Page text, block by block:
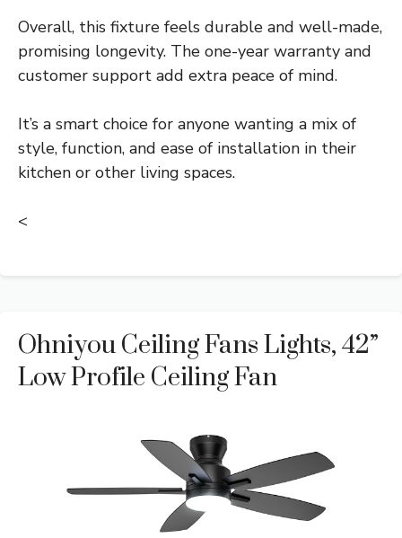
Overall, this fixture feels durable and well-made,
promising longevity. The one-year warranty and
customer support add extra peace of mind.
It’s a smart choice for anyone wanting a mix of
style, function, and ease of installation in their
kitchen or other living spaces.
<
Ohniyou Ceiling Fans Lights, 42”
Low Profile Ceiling Fan